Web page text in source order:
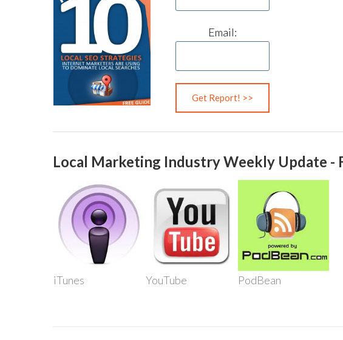
Email:
Local Marketing Industry Weekly Update -
iTunes YouTube PodBean